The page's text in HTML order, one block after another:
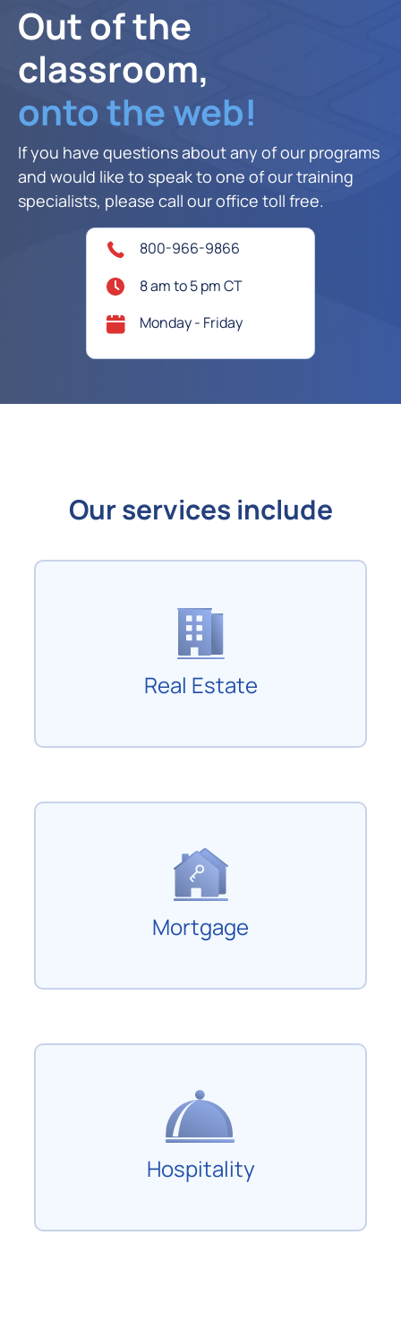
Out of the
classroom,
onto the web!
If you have questions about any of our programs
and would like to speak to one of our training
specialists, please call our office toll free.
800-966-9866
8 am to 5 pm CT
Monday - Friday
Our services include
Real Estate
Mortgage
Hospitality